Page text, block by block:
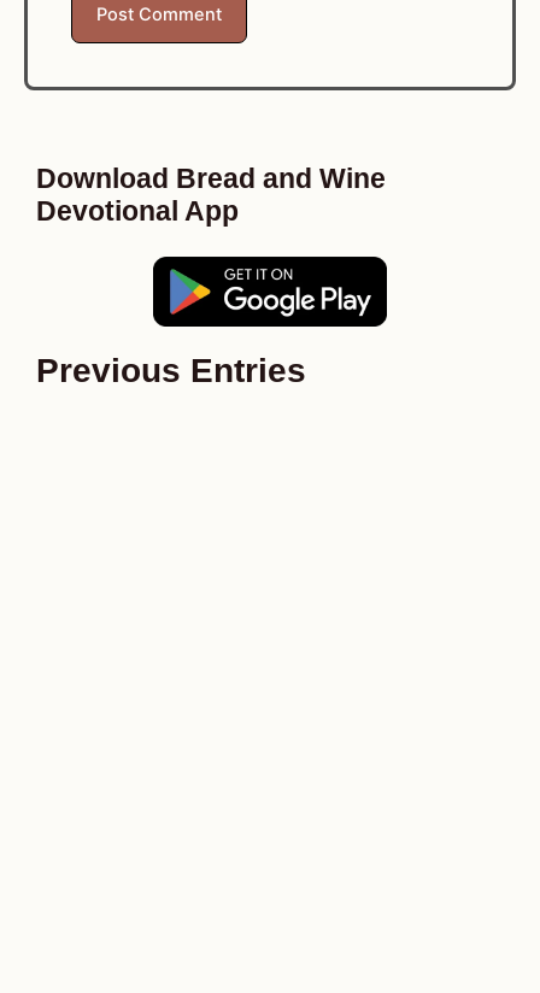
Download Bread and Wine
Devotional App
Previous Entries